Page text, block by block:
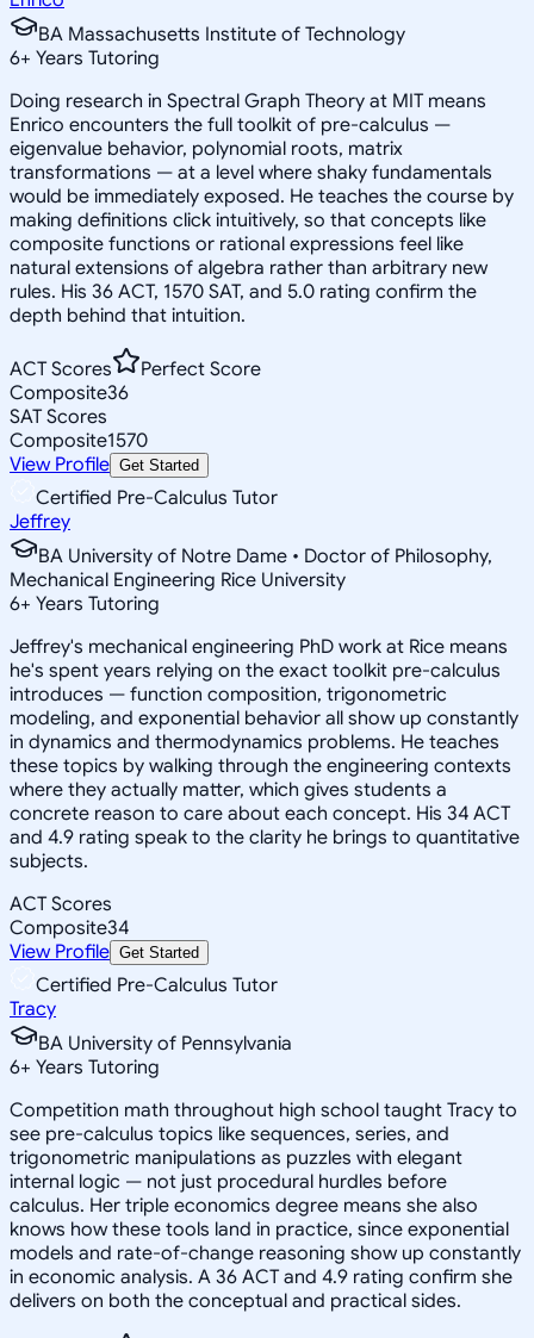
BA Massachusetts Institute of Technology
6+ Years Tutoring
Doing research in Spectral Graph Theory at MIT means
Enrico encounters the full toolkit of pre-calculus —
eigenvalue behavior, polynomial roots, matrix
transformations — at a level where shaky fundamentals
would be immediately exposed. He teaches the course by
making definitions click intuitively, so that concepts like
composite functions or rational expressions feel like
natural extensions of algebra rather than arbitrary new
rules. His 36 ACT, 1570 SAT, and 5.0 rating confirm the
depth behind that intuition.
ACT Scores
Perfect Score
Composite36
SAT Scores
Composite1570
View Profile Get Started
Certified Pre-Calculus Tutor
Jeffrey
BA University of Notre Dame • Doctor of Philosophy,
Mechanical Engineering Rice University
6+ Years Tutoring
Jeffrey's mechanical engineering PhD work at Rice means
he's spent years relying on the exact toolkit pre-calculus
introduces — function composition, trigonometric
modeling, and exponential behavior all show up constantly
in dynamics and thermodynamics problems. He teaches
these topics by walking through the engineering contexts
where they actually matter, which gives students a
concrete reason to care about each concept. His 34 ACT
and 4.9 rating speak to the clarity he brings to quantitative
subjects.
ACT Scores
Composite34
View Profile Get Started
Certified Pre-Calculus Tutor
Tracy
BA University of Pennsylvania
6+ Years Tutoring
Competition math throughout high school taught Tracy to
see pre-calculus topics like sequences, series, and
trigonometric manipulations as puzzles with elegant
internal logic — not just procedural hurdles before
calculus. Her triple economics degree means she also
knows how these tools land in practice, since exponential
models and rate-of-change reasoning show up constantly
in economic analysis. A 36 ACT and 4.9 rating confirm she
delivers on both the conceptual and practical sides.